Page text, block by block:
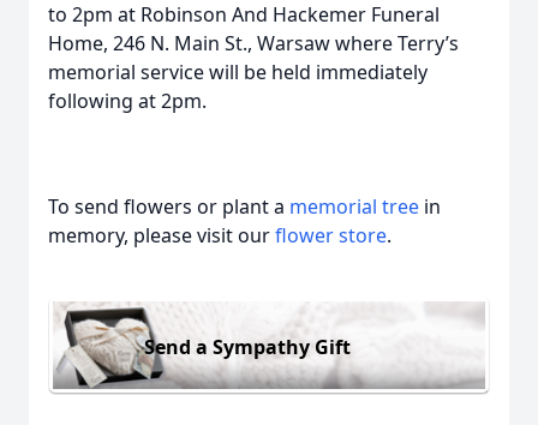
to 2pm at Robinson And Hackemer Funeral
Home, 246 N. Main St., Warsaw where Terry’s
memorial service will be held immediately
following at 2pm.
To send flowers or plant a memorial tree in
memory, please visit ourflower store.
Send a Sympathy Gift